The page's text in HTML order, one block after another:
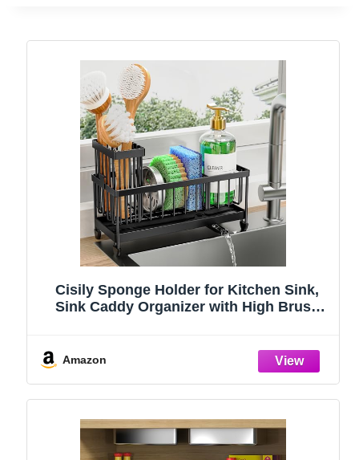
Cisily Sponge Holder for Kitchen Sink,
Sink Caddy Organizer with High Brush
Stainless Steel (Black, 9.25″)
Amazon